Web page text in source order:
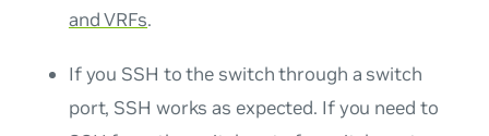
and VRFs.
If you SSH to the switch through a switch
port, SSH works as expected. If you need to